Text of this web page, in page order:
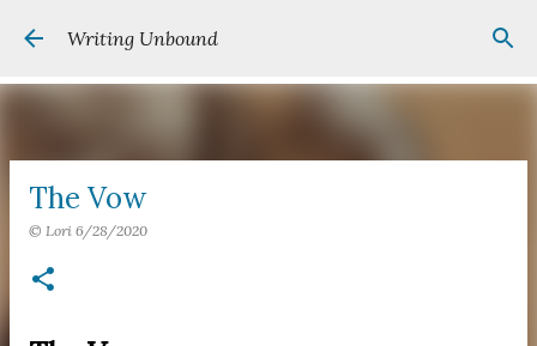
Skip to main content
Writing Unbound
The Vow
© Lori 6/28/2020